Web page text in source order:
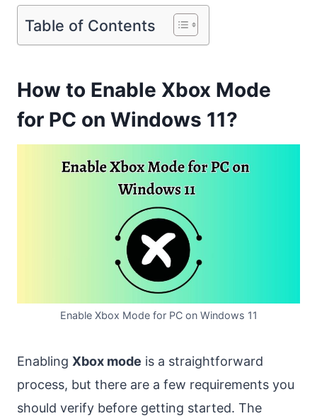
Table of Contents
How to Enable Xbox Mode
for PC on Windows 11?
Enable Xbox Mode for PC on Windows 11
Enabling Xbox mode is a straightforward
process, but there are a few requirements you
should verify before getting started. The